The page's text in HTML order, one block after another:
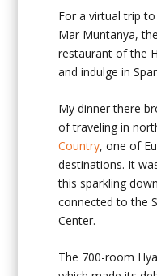
For a virtual trip
Mar Muntanya,
restaurant of the
and indulge in
My dinner there
of traveling in
Country, one of
destinations. It
this sparkling
connected to the
Center.
The 700-room